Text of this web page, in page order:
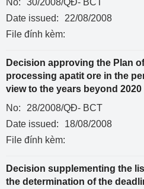
No:
30/2008/QĐ- BCT
Date issued:
22/08/2008
File đính kèm:
Decision approving the Plan
processing apatit ore in the
view to the years beyond 2020
No:
28/2008/QĐ- BCT
Date issued:
18/08/2008
File đính kèm:
Decision supplementing the
the determination of the